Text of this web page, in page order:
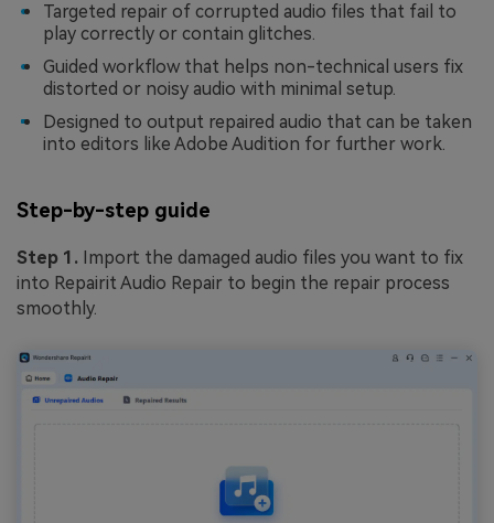
Targeted repair of corrupted audio files that fail to
play correctly or contain glitches.
Guided workflow that helps non-technical users fix
distorted or noisy audio with minimal setup.
Designed to output repaired audio that can be taken
into editors like Adobe Audition for further work.
Step-by-step guide
Step 1. Import the damaged audio files you want to fix
into Repairit Audio Repair to begin the repair process
smoothly.